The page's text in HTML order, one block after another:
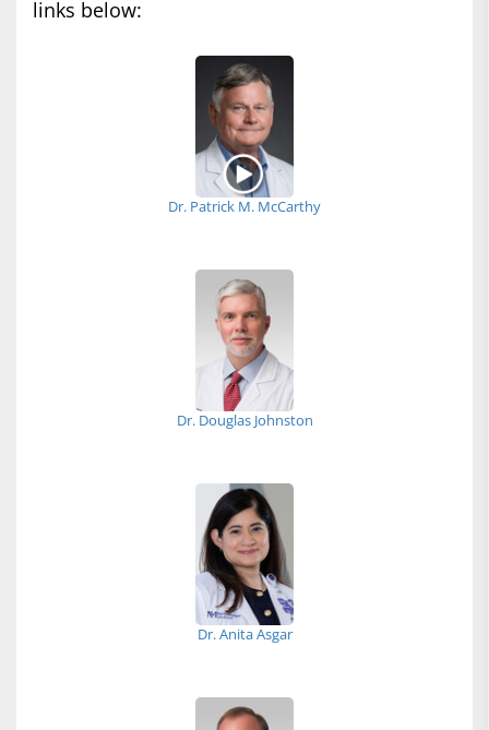
links below:
Dr. Patrick M. McCarthy
Dr. Douglas Johnston
Dr. Anita Asgar